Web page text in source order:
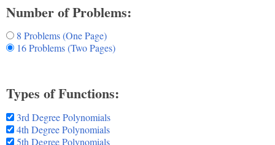
Number of Problems:
8 Problems (One Page)
16 Problems (Two Pages)
Types of Functions:
3rd Degree Polynomials
4th Degree Polynomials
5th Degree Polynomials